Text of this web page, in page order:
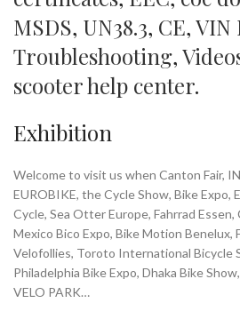
MSDS, UN38.3, CE,VIN
Troubleshooting,
scooter help center.
Exhibition
Welcome to visit us when Canton Fair,
EUROBIKE, the Cycle Show, Bike Expo,
Cycle, Sea Otter Europe, Fahrrad Essen,
Mexico Bico Expo, Bike Motion Benelux,
Velofollies, Toroto International Bicycle
Philadelphia Bike Expo, Dhaka Bike
VELO PARK…